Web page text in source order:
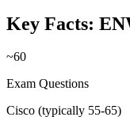
Key Facts:
~60
Exam Questions
Cisco (typically 55-65)